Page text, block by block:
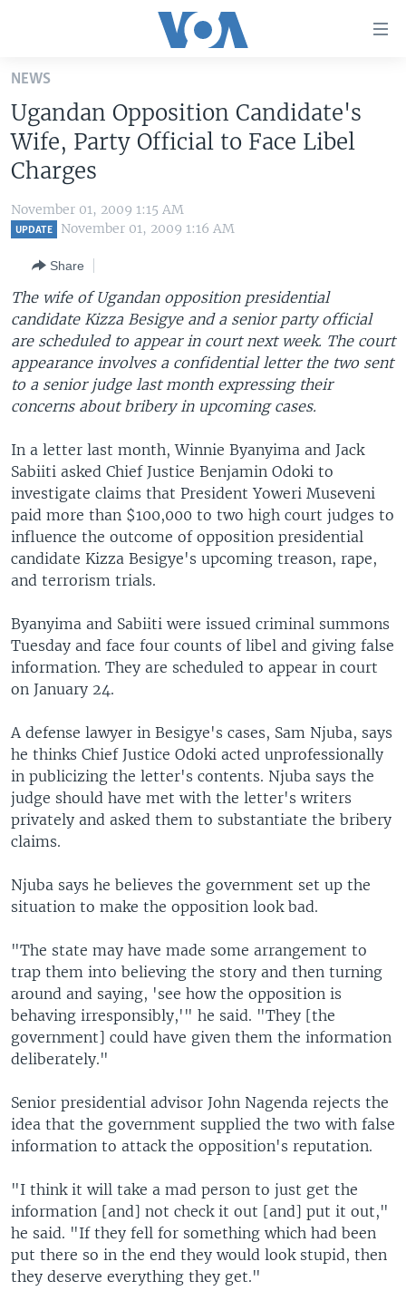
Skip
main
content
Skip
to
Navigation
Skip
UNITED STATES
U.S. NEWS
WORLD
THE AMERICAS
EAST ASIA
EUROPE
MIDDLE EAST
SOUTH & CENTRAL ASIA
VOA LANGUAGES
LATEST GLOBAL COVERAGE
FOLLOW US
Languages
NEWS
Ugandan Opposition Candidate's
Wife, Party Official to Face Libel
Charges
November 01, 2009 1:15 AM
UPDATE November 01, 2009 1:16 AM
Share
The wife of Ugandan opposition presidential
candidate Kizza Besigye and a senior party official
are scheduled to appear in court next week. The court
appearance involves a confidential letter the two sent
to a senior judge last month expressing their
concerns about bribery in upcoming cases.
In a letter last month, Winnie Byanyima and Jack
Sabiiti asked Chief Justice Benjamin Odoki to
investigate claims that President Yoweri Museveni
paid more than $100,000 to two high court judges to
influence the outcome of opposition presidential
candidate Kizza Besigye's upcoming treason, rape,
and terrorism trials.
Byanyima and Sabiiti were issued criminal summons
Tuesday and face four counts of libel and giving false
information. They are scheduled to appear in court
on January 24.
A defense lawyer in Besigye's cases, Sam Njuba, says
he thinks Chief Justice Odoki acted unprofessionally
in publicizing the letter's contents. Njuba says the
judge should have met with the letter's writers
privately and asked them to substantiate the bribery
claims.
Njuba says he believes the government set up the
situation to make the opposition look bad.
"The state may have made some arrangement to
trap them into believing the story and then turning
around and saying, 'see how the opposition is
behaving irresponsibly,'" he said. "They [the
government] could have given them the information
deliberately."
Senior presidential advisor John Nagenda rejects the
idea that the government supplied the two with false
information to attack the opposition's reputation.
"I think it will take a mad person to just get the
information [and] not check it out [and] put it out,"
he said. "If they fell for something which had been
put there so in the end they would look stupid, then
they deserve everything they get."